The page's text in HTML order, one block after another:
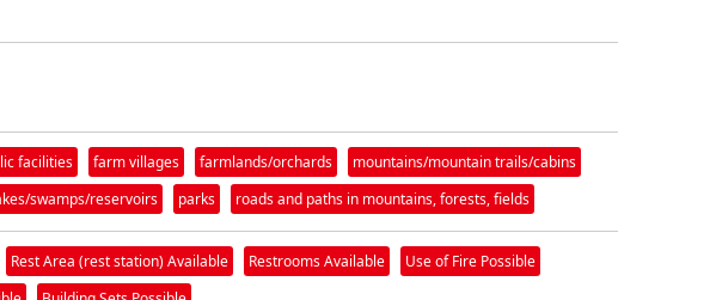
facilities farm villages farmlands/orchards
mountains/mountain trails/cabins
swamps/reservoirs parks roads and paths in mountains, forests, fields
Rest Area (rest station) Available Restrooms Available
Use of Fire Possible